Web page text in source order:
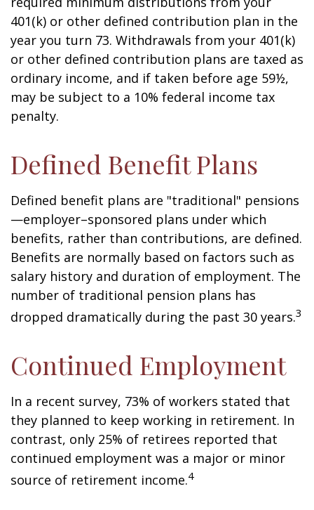
401(k) or other defined contribution plan in the
year you turn 73. Withdrawals from your 401(k)
or other defined contribution plans are taxed as
ordinary income, and if taken before age 59½,
may be subject to a 10% federal income tax
penalty.
Defined Benefit Plans
Defined benefit plans are "traditional" pensions
—employer–sponsored plans under which
benefits, rather than contributions, are defined.
Benefits are normally based on factors such as
salary history and duration of employment. The
number of traditional pension plans has
dropped dramatically during the past 30 years.3
Continued Employment
In a recent survey, 73% of workers stated that
they planned to keep working in retirement. In
contrast, only 25% of retirees reported that
continued employment was a major or minor
source of retirement income.4